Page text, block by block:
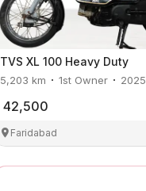
TVS XL 100 Heavy Duty
5,203 km 1st Owner 2025
42,500
Faridabad